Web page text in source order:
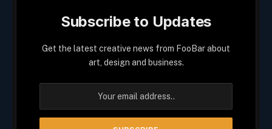
Subscribe to Updates
Get the latest creative news from FooBar about
art, design and business.